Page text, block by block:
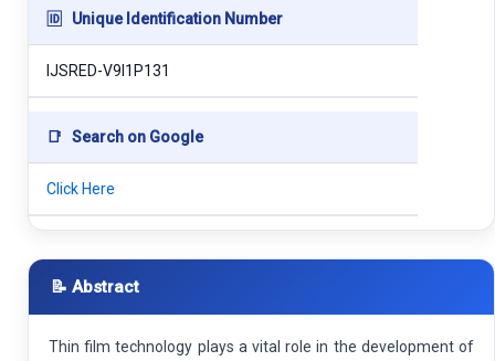
🆔 Unique Identification Number
IJSRED-V9I1P131
📑 Search on Google
Click Here
📝 Abstract
Thin film technology plays a vital role in the development of